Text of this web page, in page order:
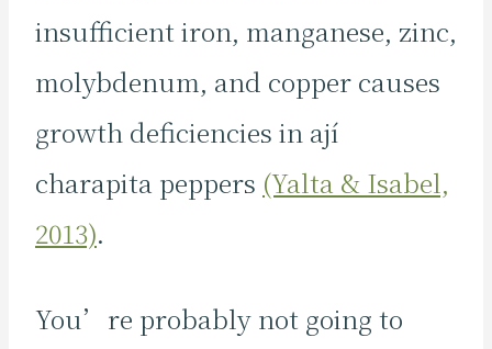
insufficient iron, manganese, zinc,
molybdenum, and copper causes
growth deficiencies in ají
charapita peppers (Yalta & Isabel,
2013).
You’re probably not going to